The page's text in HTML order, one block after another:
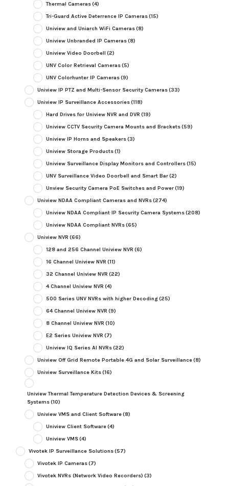
Thermal Cameras(4)
Tri-Guard Active Deterrence IP Cameras(15)
Uniview and Uniarch WiFi Cameras(8)
Uniview Unbranded IP Cameras(8)
Uniview Video Doorbell (2)
UNV Color Retrieval Cameras(5)
UNV Colorhunter IP Cameras(9)
Uniview IP PTZ and Multi-Sensor Security Cameras(33)
Uniview IP Surveillance Accessories(118)
Hard Drives for Uniview NVR and DVR (19)
Uniview CCTV Security Camera Mounts and Brackets(59)
Uniview IP Horns and Speakers(3)
Uniview Storage Products(1)
Uniview Surveillance Display Monitors and Controllers(15)
UNV Surveillance Video Doorbell and Smart Bar(2)
Unview Security Camera PoE Switches and Power(19)
Uniview NDAA Compliant Cameras and NVRs(274)
Uniview NDAA Compliant IP Security Camera Systems(208)
Uniview NDAA Compliant NVRs(65)
Uniview NVR (66)
128 and 256 Channel Uniview NVR (6)
16 Channel Uniview NVR (11)
32 Channel Uniview NVR (22)
4 Channel Uniview NVR (4)
500 Series UNV NVRs with higher Decoding(25)
64 Channel Uniview NVR (9)
8 Channel Uniview NVR (10)
E2 Series Uniview NVR (7)
Uniview IQ Series AI NVRs(22)
Uniview Off Grid Remote Portable 4G and Solar Surveillance(8)
Uniview Surveillance Kits(16)
Uniview Thermal Temperature Detection Devices & Screening
Systems(10)
Uniview VMS and Client Software(8)
Uniview Client Software(4)
Uniview VMS(4)
Vivotek IP Surveillance Solutions(57)
Vivotek IP Cameras(7)
Vivotek NVRs (Network Video Recorders) (3)